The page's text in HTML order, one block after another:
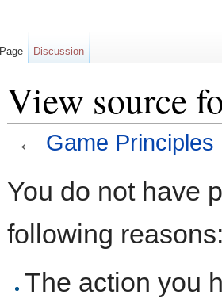
View source
← Game Principles
You do not have
following
The action you
Page Discussion